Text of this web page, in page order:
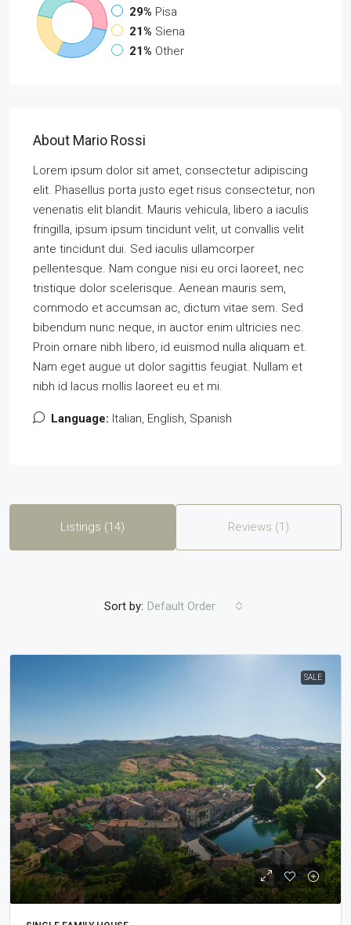
29% Pisa
21% Siena
21% Other
About Mario Rossi
Lorem ipsum dolor sit amet, consectetur adipiscing
elit. Phasellus porta justo eget risus consectetur, non
venenatis elit blandit. Mauris vehicula, libero a iaculis
fringilla, ipsum ipsum tincidunt velit, ut convallis velit
ante tincidunt dui. Sed iaculis ullamcorper
pellentesque. Nam congue nisi eu orci laoreet, nec
tristique dolor scelerisque. Aenean mauris sem,
commodo et accumsan ac, dictum vitae sem. Sed
bibendum nunc neque, in auctor enim ultricies nec.
Proin ornare nibh libero, id euismod nulla aliquam et.
Nam eget augue ut dolor sagittis feugiat. Nullam et
nibh id lacus mollis laoreet eu et mi.
Language: Italian, English, Spanish
Listings (14) Reviews (1)
Sort by: Default Order
SALE